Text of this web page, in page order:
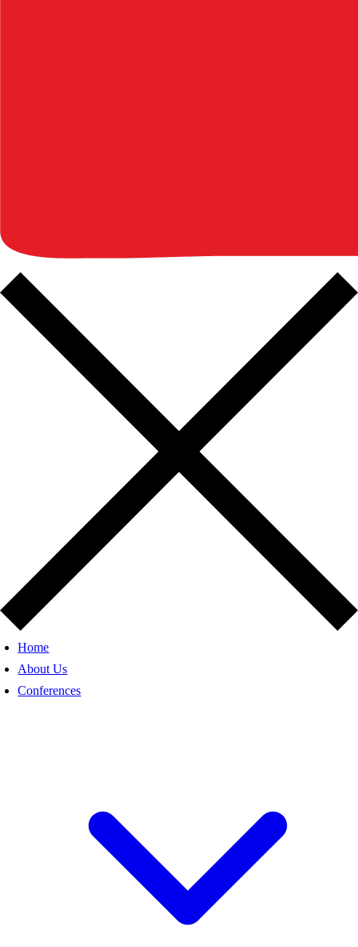
Home
About Us
Conferences